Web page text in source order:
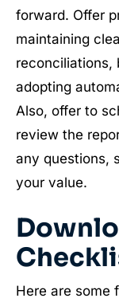
forward. Offer
maintaining
reconciliations,
adopting
Also, offer to
review the
any questions,
your value.
Here are some